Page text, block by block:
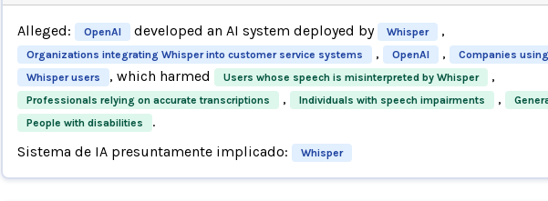
Alleged: OpenAI developed an AI system deployed by Whisper ,
Organizations integrating Whisper into customer service systems , OpenAI ,
Companies
Whisper users
, which harmed Users whose speech is misinterpreted by Whisper ,
Professionals relying on accurate transcriptions , Individuals with speech impairments ,
People with disabilities
.
Sistema de IA presuntamente implicado:
Whisper